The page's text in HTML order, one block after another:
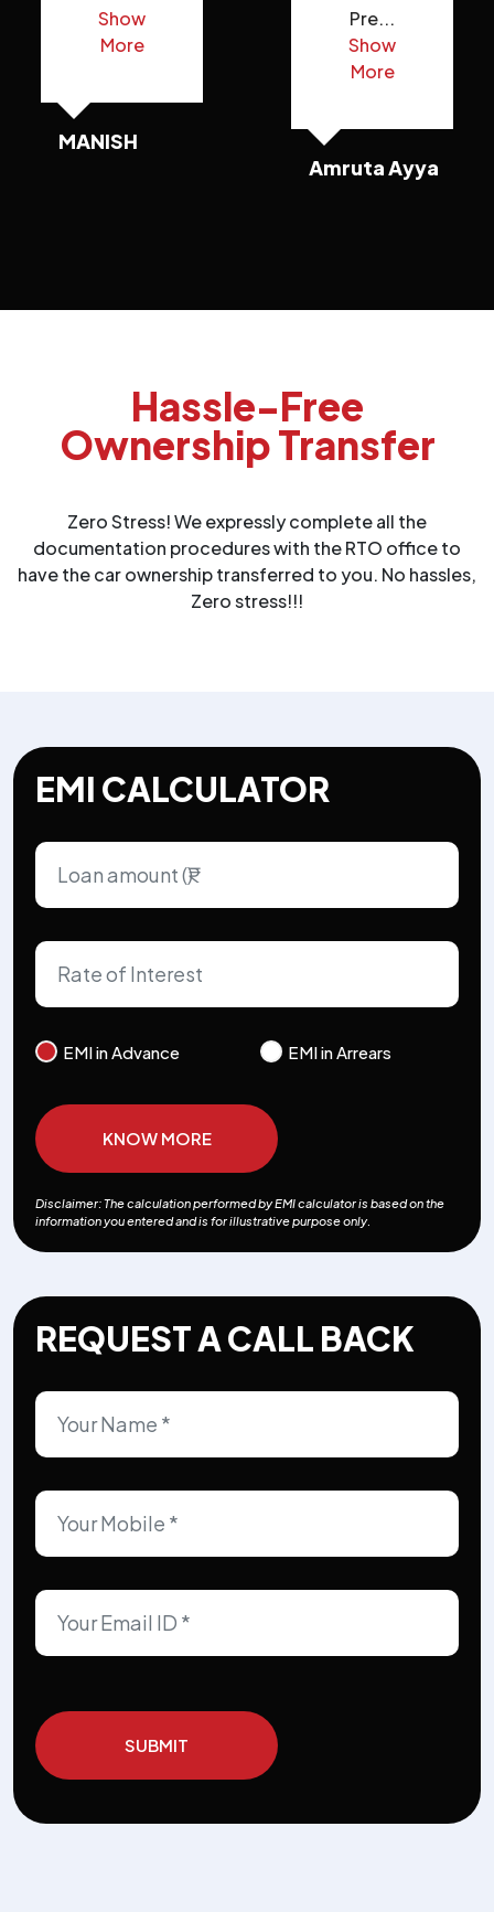
Show
More
MANISH
Pre...
Show
More
Amruta Ayya
Hassle-Free
Ownership Transfer
Zero Stress! We expressly complete all the
documentation procedures with the RTO office to
have the car ownership transferred to you. No hassles,
Zero stress!!!
EMI CALCULATOR
EMI in Advance EMI in Arrears
KNOW MORE
Disclaimer: The calculation performed by EMI calculator is based on the
information you entered and is for illustrative purpose only.
REQUEST A CALL BACK
SUBMIT